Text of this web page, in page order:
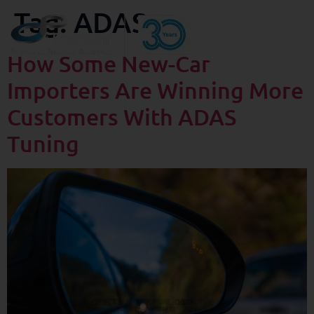
Tag: ADAS
How Some New-Car
Importers Are Winning More
Customers With ADAS
Tuning